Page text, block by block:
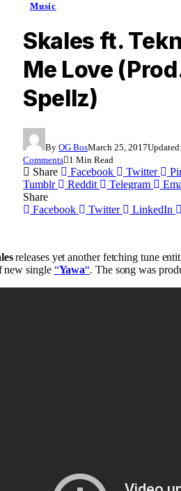
Music
Skales ft.
Me Love
Spellz)
By OG BosMarch 25, 2017Updated:
Comments 1 Min Read
Share Facebook Twitter
Tumblr
Reddit Telegram
Share
Facebook
Twitter LinkedIn
releases yet another fetching tune
new single “Yawa“. The song was